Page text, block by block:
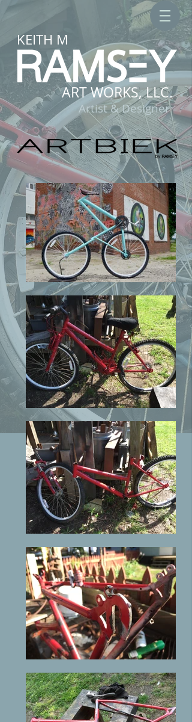
KEITH M
ART WORKS, LLC.
Artist & Designer